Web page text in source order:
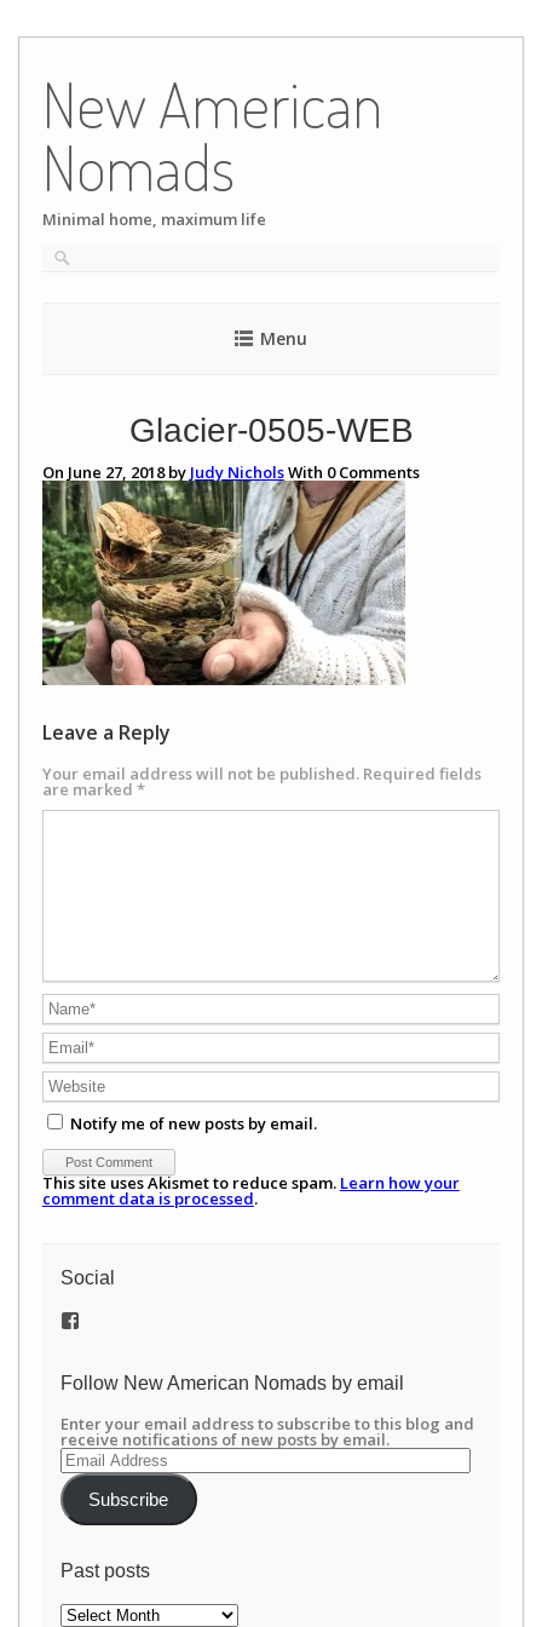
content
New American
Nomads
Minimal home, maximum life
Menu
Glacier-0505-WEB
On June 27, 2018 by Judy NicholsWith 0Comments
Leave a Reply
Your email address will not be published. Required fields
are marked *
Notify me of new posts by email.
This site uses Akismet to reduce spam. Learn how your
comment data is processed.
Social
View
on
Follow New American Nomads by email
Enter your email address to subscribe to this blog and
receive notifications of new posts by email.
Email
Address
Subscribe
Past posts
Past